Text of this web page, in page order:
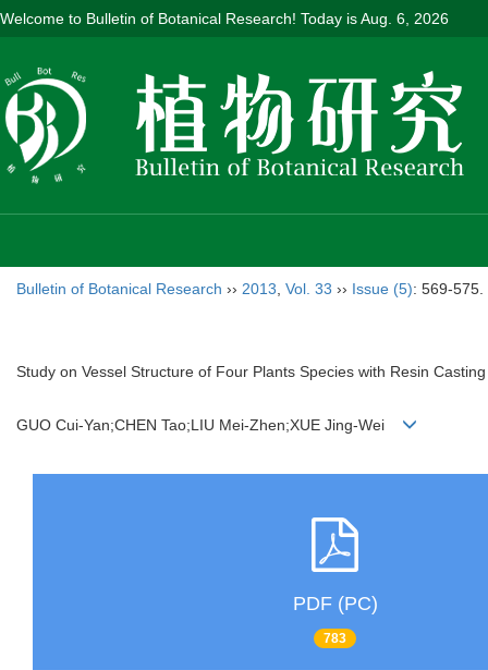
Welcome to Bulletin of Botanical Research! Today isAug. 6, 2026
Bulletin of Botanical Research ›› 2013 Vol. 33 ›› Issue (5): 569-575.
Study on Vessel Structure of Four Plants Species with Resin
GUO Cui-Yan;CHEN Tao;LIU Mei-Zhen;XUE Jing-Wei
PDF (PC)
783